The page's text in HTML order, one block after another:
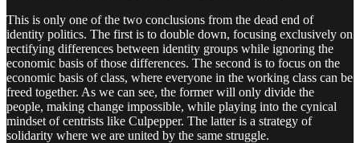
This is only one of the two conclusions from the dead end of
identity politics. The first is to double down, focusing exclusively on
rectifying differences between identity groups while ignoring the
economic basis of those differences. The second is to focus on the
economic basis of class, where everyone in the working class can be
freed together. As we can see, the former will only divide the
people, making change impossible, while playing into the cynical
mindset of centrists like Culpepper. The latter is a strategy of
solidarity where we are united by the same struggle.